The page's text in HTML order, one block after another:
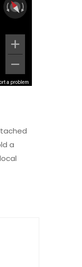
a problem
a